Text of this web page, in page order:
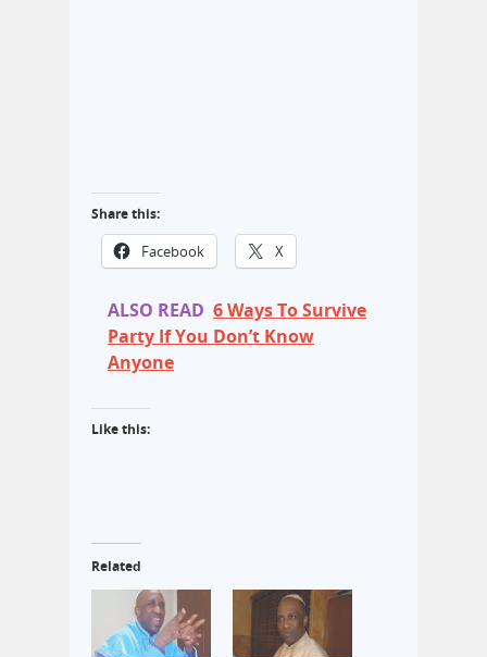
Share this:
Facebook X
ALSO READ 6 Ways To Survive
Party If You Don’t Know
Anyone
Like this:
Related